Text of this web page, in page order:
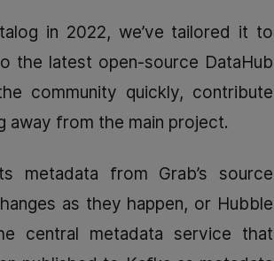
in 2022, we’ve tailored it to
the latest open-source DataHub
community quickly, contribute
away from the main project.
metadata from Grab’s source
as they happen, or Hubble
central metadata service that